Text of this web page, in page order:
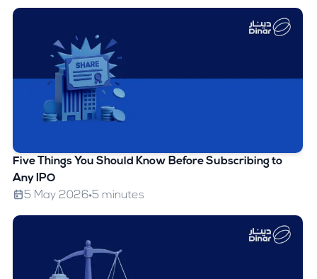
Five Things You Should Know Before Subscribing to
Any IPO
5 May 2026 5 minutes